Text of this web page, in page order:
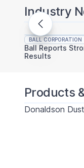
Industry
BALL CORPORATION
Ball Reports
Results
Products
Donaldson